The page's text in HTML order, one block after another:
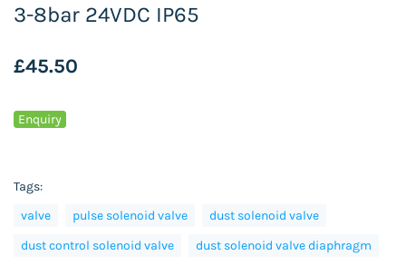
3-8bar 24VDC IP65
£45.50
Enquiry
Tags:
valve
pulse solenoid valve
dust solenoid valve
dust control solenoid valve
dust solenoid valve diaphragm